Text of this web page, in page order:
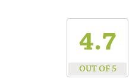
4.7
OUT OF 5